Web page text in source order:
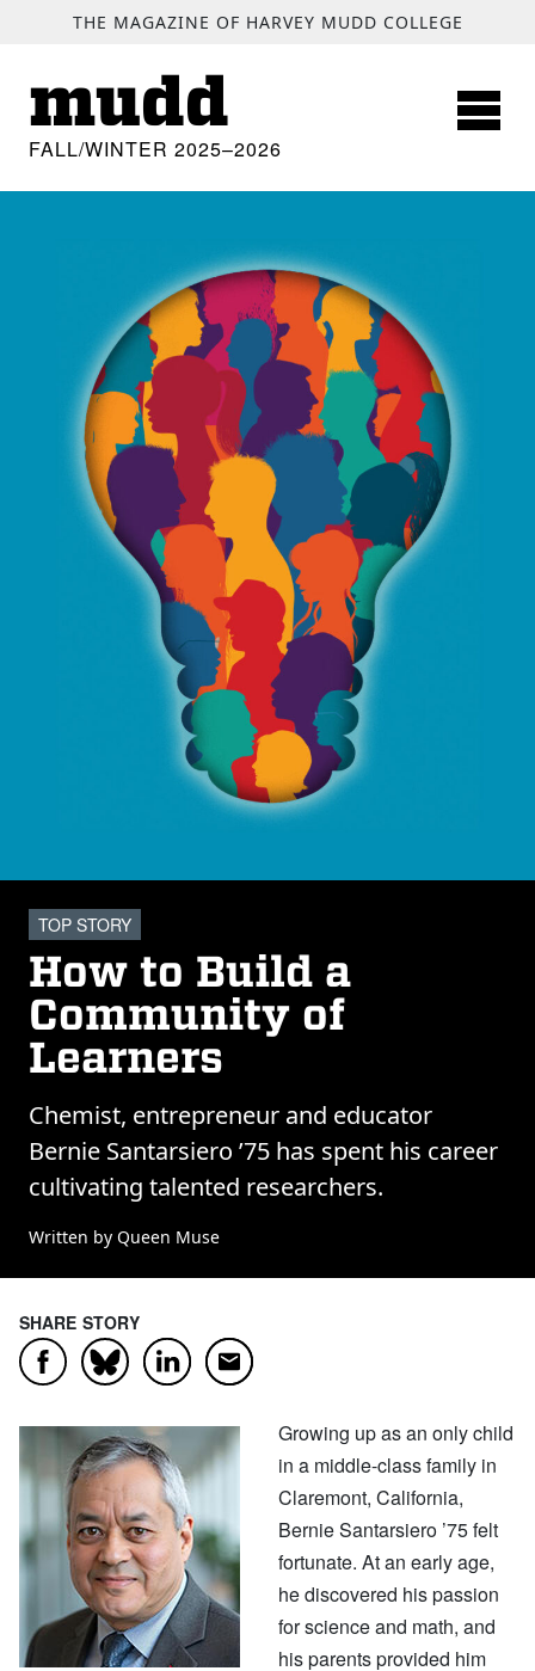
SKIP TO MAIN CONTENT
THE MAGAZINE OF HARVEY MUDD COLLEGE
mudd
FALL/WINTER 2025–2026
TOP STORY
How to Build a
Community of
Learners
Chemist, entrepreneur and educator
Bernie Santarsiero ’75 has spent his career
cultivating talented researchers.
Written by Queen Muse
SHARE STORY
FacebookBlueskyLinkedInEmail
Growing up as an only child
in a middle-class family in
Claremont, California,
Bernie Santarsiero ’75 felt
fortunate. At an early age,
he discovered his passion
for science and math, and
his parents provided him